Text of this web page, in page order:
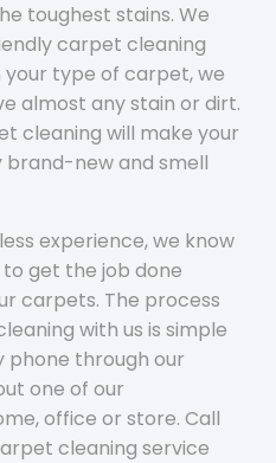
toughest stains. We
carpet cleaning
your type of carpet, we
almost any stain or dirt.
cleaning will make your
new and smell
experience, we know
get the job done
carpets. The process
with us is simple
phone through our
one of our
office or store. Call
cleaning service